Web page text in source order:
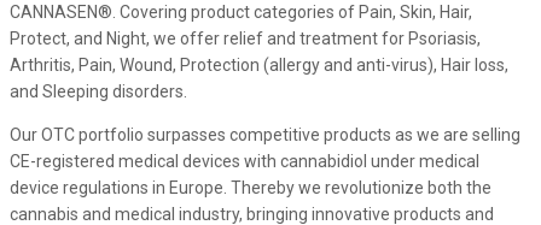
CANNASEN®. Covering product categories of Pain, Skin, Hair,
Protect, and Night, we offer relief and treatment for Psoriasis,
Arthritis, Pain, Wound, Protection (allergy and anti-virus), Hair loss,
and Sleeping disorders.
Our OTC portfolio surpasses competitive products as we are selling
CE-registered medical devices with cannabidiol under medical
device regulations in Europe. Thereby we revolutionize both the
cannabis and medical industry, bringing innovative products and